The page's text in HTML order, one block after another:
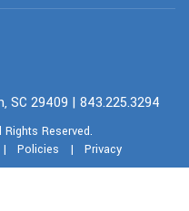
SC 29409 | 843.225.3294
Rights Reserved.
Policies | Privacy